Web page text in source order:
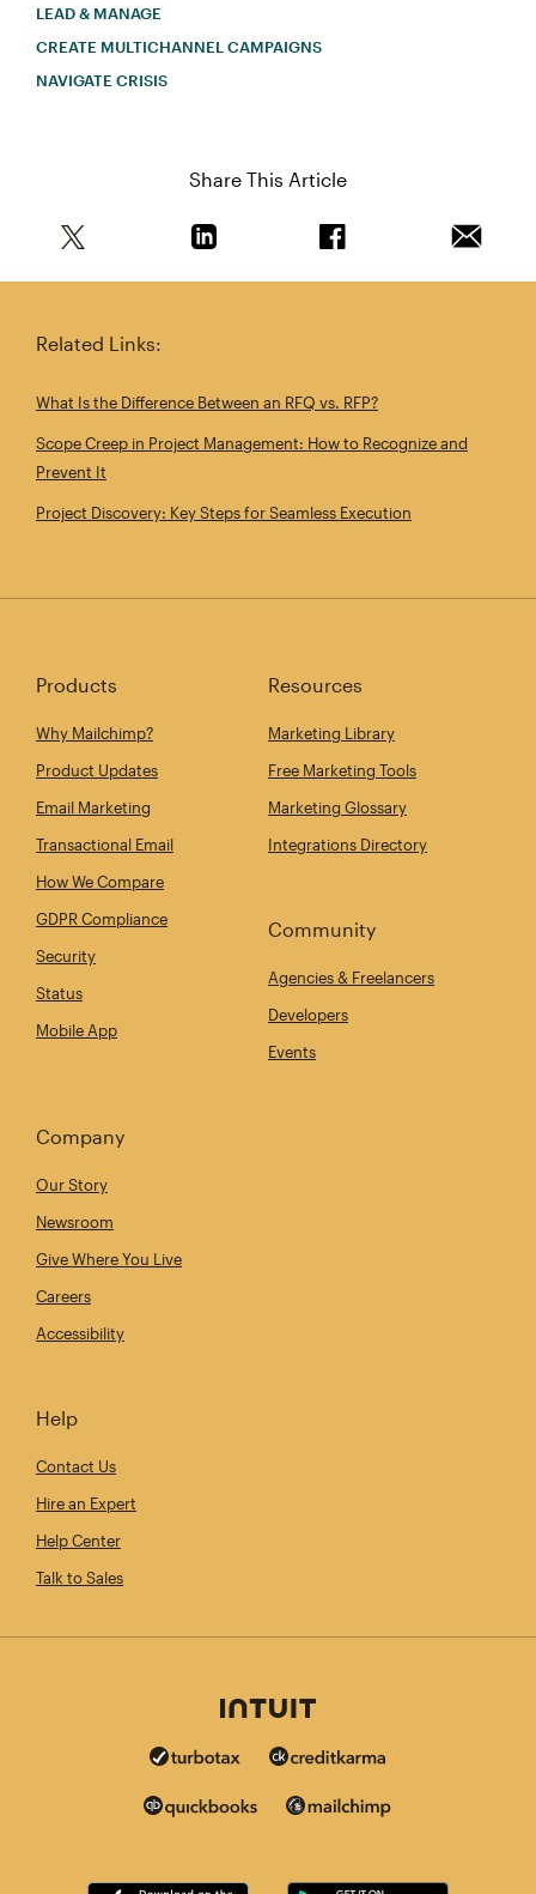
LEAD & MANAGE
CREATE MULTICHANNEL CAMPAIGNS
NAVIGATE CRISIS
Share This Article
Related Links:
What Is the Difference Between an RFQ vs. RFP?
Scope Creep in Project Management: How to Recognize and
Prevent It
Project Discovery: Key Steps for Seamless Execution
Products
Why Mailchimp?
Product Updates
Email Marketing
Transactional Email
How We Compare
GDPR Compliance
Security
Status
Mobile App
Resources
Marketing Library
Free Marketing Tools
Marketing Glossary
Integrations Directory
Community
Agencies & Freelancers
Developers
Events
Company
Our Story
Newsroom
Give Where You Live
Careers
Accessibility
Help
Contact Us
Hire an Expert
Help Center
Talk to Sales